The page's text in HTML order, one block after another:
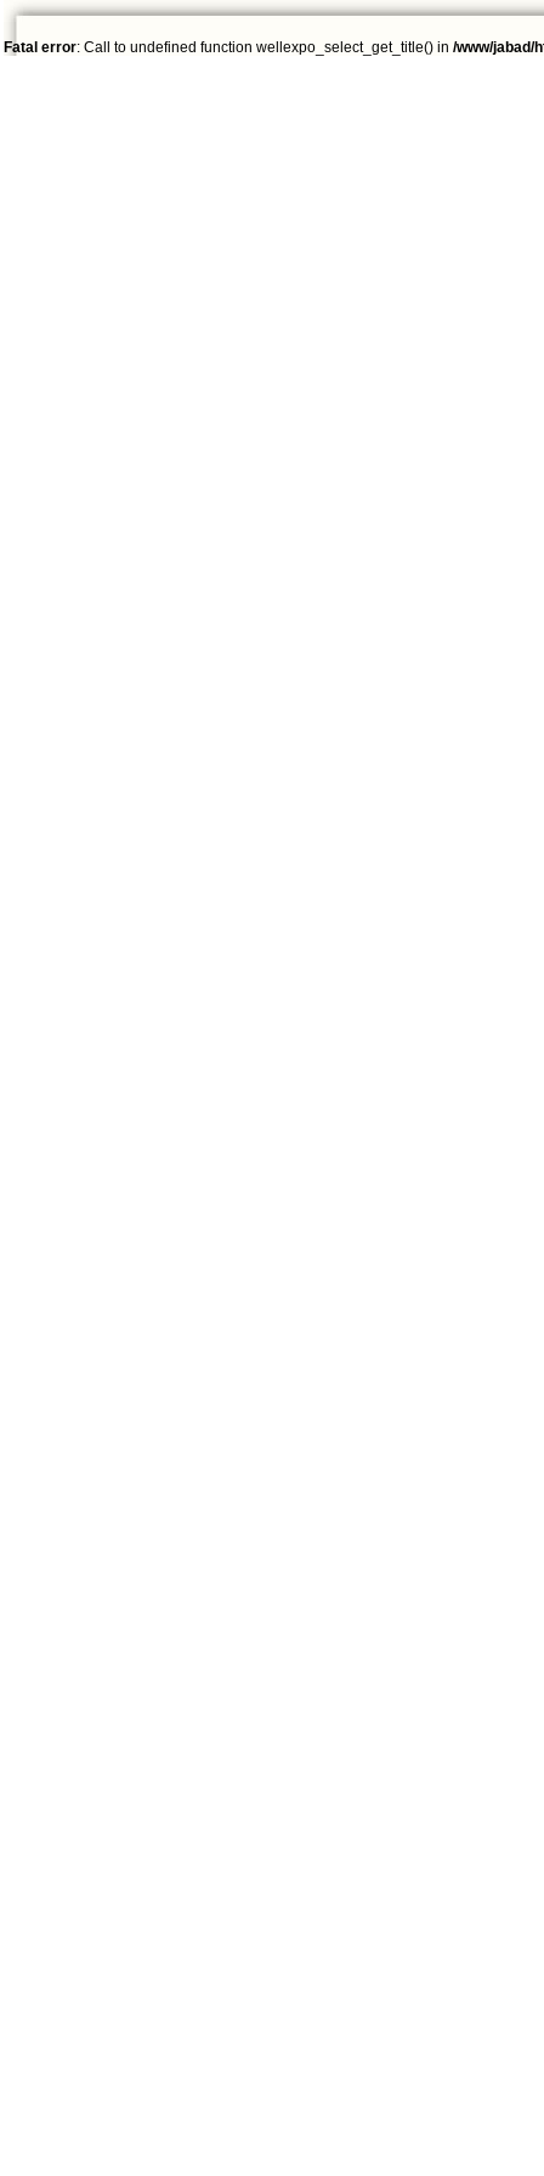
Fatal error: Call to undefined function wellexpo_select_get_title() in /www/jabad/